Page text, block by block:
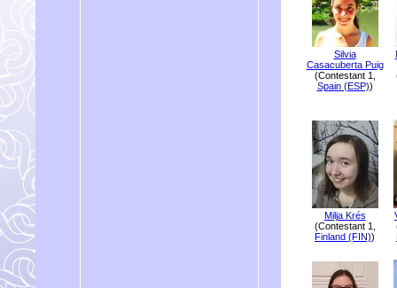
Silvia
Casacuberta Puig
(Contestant 1,
Spain (ESP))
Milja Krés
(Contestant 1,
Finland (FIN))